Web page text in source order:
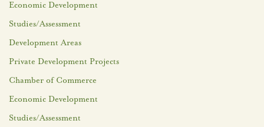
Economic Development
Studies/Assessment
Development Areas
Private Development Projects
Chamber of Commerce
Economic Development
Studies/Assessment